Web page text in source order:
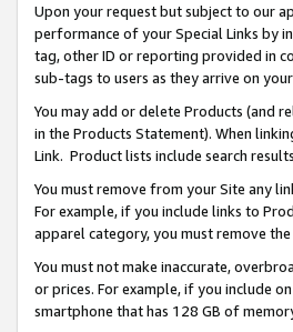
Upon your request but subject to our
performance of your Special Links by
tag, other ID or reporting provided in
sub-tags to users as they arrive on
You may add or delete Products (and
in the Products Statement). When
Link. Product lists include search
You must remove from your Site any
For example, if you include links to
apparel category, you must remove
You must not make inaccurate,
or prices. For example, if you include
smartphone that has 128 GB of